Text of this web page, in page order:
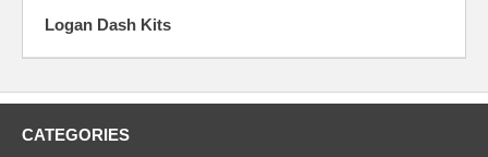
Logan Dash Kits
CATEGORIES